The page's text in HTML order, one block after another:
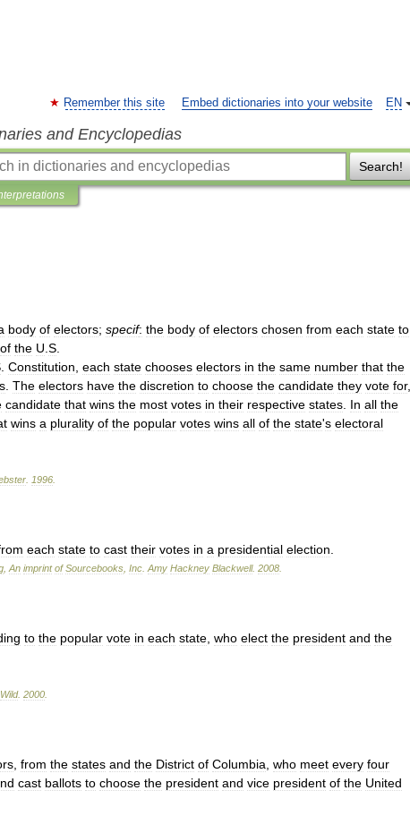
EN
Remember this site Embed dictionaries into your website
and Encyclopedias
Search!
body of electors; specif: the body of electors chosen from each state to
of the U S
Constitution each state chooses electors in the same number that the
The electors have the discretion to choose the candidate they vote for,
candidate that wins the most votes in their respective states In all the
wins a plurality of the popular votes wins all of the state's electoral
1996
each state to cast their votes in a presidential election
An imprint of Sourcebooks Inc Amy Hackney Blackwell. 2008
to the popular vote in each state who elect the president and the
Wild. 2000
from the states and the District of Columbia who meet every four
cast ballots to choose the president and vice president of the United